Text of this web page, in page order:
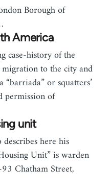
Borough of
America
case-history of the
to the city and
or squatters’
permission of
unit
here his
Unit” is warden
Chatham Street,